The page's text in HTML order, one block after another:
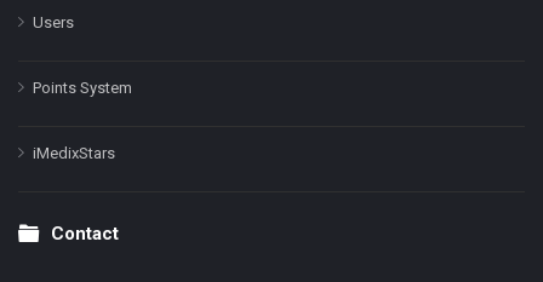
Users
Points System
iMedixStars
Contact